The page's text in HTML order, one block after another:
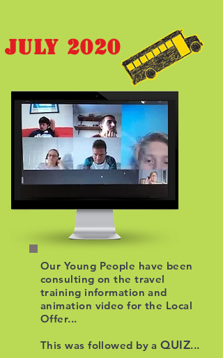
JULY 2020
Our Young People have been
consulting on the travel
training information and
animation video for the Local
Offer...
This was followed by aQUIZ...